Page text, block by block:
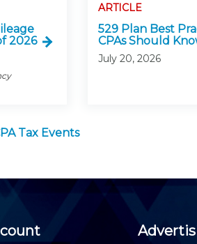
2026
ARTICLE
529 Plan Best
CPAs Should
July 20, 2026
Tax Events